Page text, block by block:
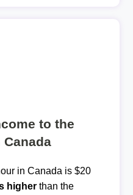
to the
in Canada is $20
higherthan the